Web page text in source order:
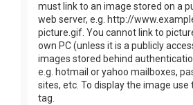
must link to an image stored on a
web server, e.g. http://
picture.gif. You cannot link to
own PC (unless it is a publicly
images stored behind
e.g. hotmail or yahoo mailboxes,
sites, etc. To display the image use
tag.